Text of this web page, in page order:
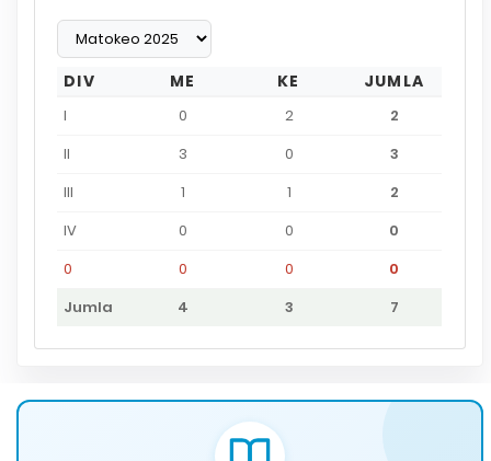
DIV ME KE JUMLA
I 0 2
2
II
3 0
3
III
1 1
2
IV
0 0
0
0
0 0
0
Jumla
4 3 7